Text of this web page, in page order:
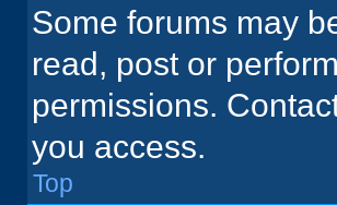
Some forums may
read, post or
permissions.
you access.
Top